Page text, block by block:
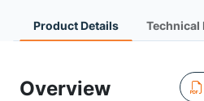
Product Details Technical
Overview